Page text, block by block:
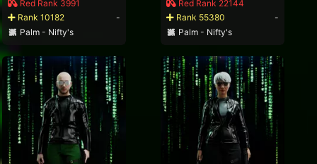
Red Rank 3991
Rank 10182
-
Palm - Nifty's
Red Rank 22144
Rank 55380
-
Palm - Nifty's